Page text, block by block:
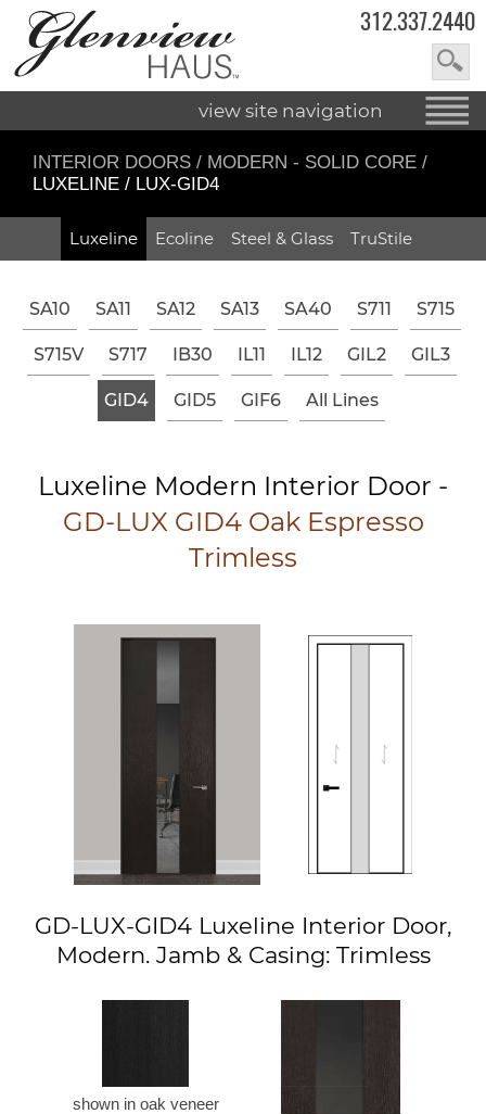
312.337.2440
view site navigation
INTERIOR DOORS / MODERN - SOLID CORE /
LUXELINE / LUX-GID4
Luxeline Ecoline Steel & Glass TruStile
SA10 SA11 SA12 SA13 SA40 S711 S715
S715V S717 IB30 IL11 IL12 GIL2 GIL3
GID4 GID5 GIF6 All Lines
Luxeline Modern Interior Door -
GD-LUX GID4 Oak Espresso
Trimless
GD-LUX-GID4 Luxeline Interior Door,
Modern. Jamb & Casing: Trimless
shown in oak veneer